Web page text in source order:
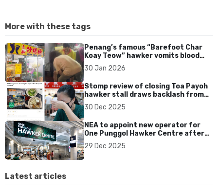
More with these tags
Penang’s famous “Barefoot Char
Koay Teow” hawker vomits blood
while cooking, rushed to hospital
30 Jan 2026
Stomp review of closing Toa Payoh
hawker stall draws backlash from
F&B community
30 Dec 2025
NEA to appoint new operator for
One Punggol Hawker Centre after
Timbre exits early
29 Dec 2025
Latest articles